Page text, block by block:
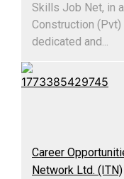
Skills Job Net, in
Construction
dedicated and...
Career
Network Ltd. (ITN)